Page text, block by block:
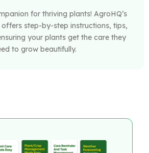
for thriving plants! AgroHQ’s
offers step-by-step instructions, tips,
your plants get the care they
to grow beautifully.